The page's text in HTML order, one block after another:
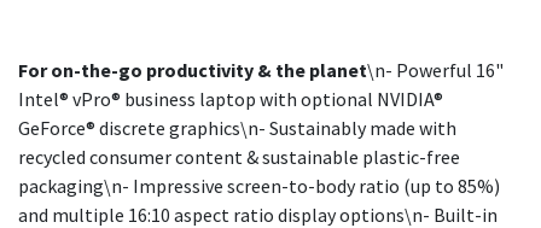
For on-the-go productivity & the planet\n- Powerful 16"
Intel® vPro® business laptop with optional NVIDIA®
GeForce® discrete graphics\n- Sustainably made with
recycled consumer content & sustainable plastic-free
packaging\n- Impressive screen-to-body ratio (up to 85%)
and multiple 16:10 aspect ratio display options\n- Built-in